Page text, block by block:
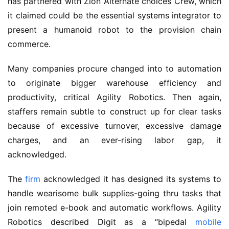
it claimed could be the essential systems integrator to
present a humanoid robot to the provision chain
commerce.
Many companies procure changed into to automation
to originate bigger warehouse efficiency and
productivity, critical Agility Robotics. Then again,
staffers remain subtle to construct up for clear tasks
because of excessive turnover, excessive damage
charges, and an ever-rising labor gap, it
acknowledged.
The firm acknowledged it has designed its systems to
handle wearisome bulk supplies-going thru tasks that
join remoted e-book and automatic workflows. Agility
Robotics described Digit as a “bipedal mobile